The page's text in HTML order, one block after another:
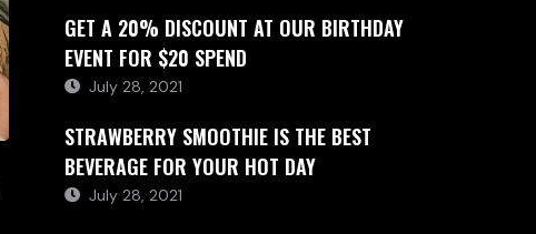
GET A 20% DISCOUNT AT OUR BIRTHDAY
EVENT FOR $20 SPEND
July 28, 2021
STRAWBERRY SMOOTHIE IS THE BEST
BEVERAGE FOR YOUR HOT DAY
July 28, 2021